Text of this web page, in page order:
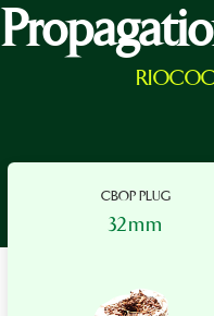
CBOP PLUG
32mm